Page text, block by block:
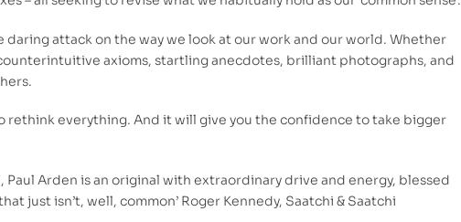
daring attack on the way we look at our work and our world. Whether
axioms, startling anecdotes, brilliant photographs, and
rethink everything. And it will give you the confidence to take bigger
Arden is an original with extraordinary drive and energy, blessed
just isn’t, well, common’ Roger Kennedy, Saatchi & Saatchi